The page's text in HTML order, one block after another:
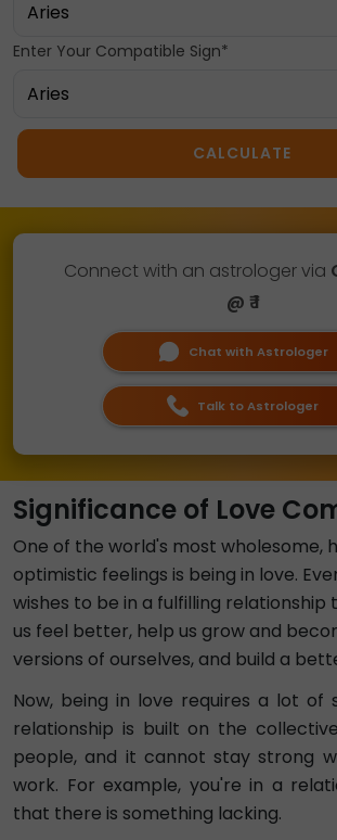
Significance of Love
One of the world's most wholesome,
optimistic feelings is being in love.
wishes to be in a fulfilling relationship
us feel better, help us grow and
versions of ourselves, and build a
Enter Your Compatible Sign*
CALCULATE
Connect with an astrologer via
@ ₹ 1
Chat with Astrologer
Talk to Astrologer
Now, being in love requires a lot of
relationship is built on the
people, and it cannot stay strong
work. For example, you're in a
that there is something lacking.